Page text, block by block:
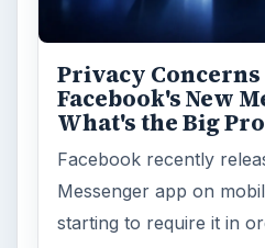
Privacy Concerns
Facebook's New
What's the Big
Facebook recently
Messenger app on
starting to require it in